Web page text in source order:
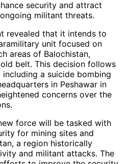
security and attract
militant threats.
revealed that it intends to
unit focused on
areas of Balochistan,
belt. This decision follows
a suicide bombing
in Peshawar in
concerns over the
force will be tasked with
for mining sites and
a region historically
and militant attacks. The